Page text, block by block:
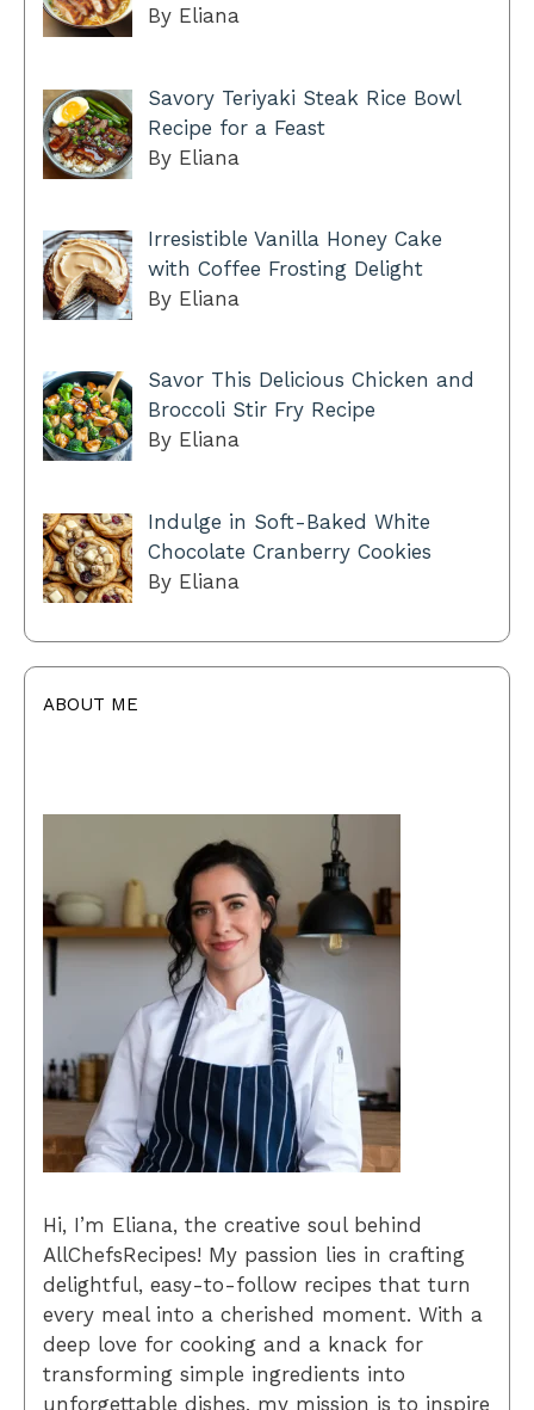
By Eliana
Savory Teriyaki Steak Rice Bowl
Recipe for a Feast
By Eliana
Irresistible Vanilla Honey Cake
with Coffee Frosting Delight
By Eliana
Savor This Delicious Chicken and
Broccoli Stir Fry Recipe
By Eliana
Indulge in Soft-Baked White
Chocolate Cranberry Cookies
By Eliana
ABOUT ME
Hi, I’m Eliana, the creative soul behind
AllChefsRecipes! My passion lies in crafting
delightful, easy-to-follow recipes that turn
every meal into a cherished moment. With a
deep love for cooking and a knack for
transforming simple ingredients into
unforgettable dishes, my mission is to inspire